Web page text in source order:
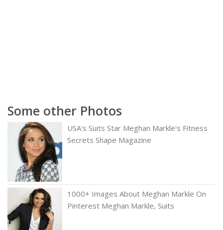
Some other Photos
USA's Suits Star Meghan Markle's Fitness
Secrets Shape Magazine
1000+ Images About Meghan Markle On
Pinterest Meghan Markle, Suits